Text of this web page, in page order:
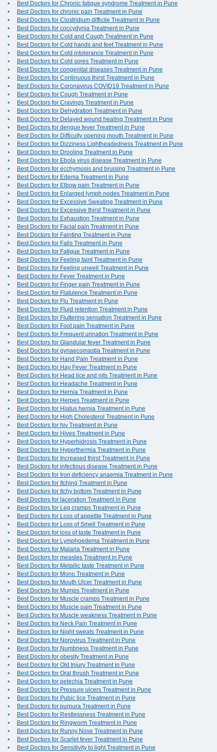
Best Doctors for Chronic fatigue syndrome Treatment in Pune
Best Doctors for chronic pain Treatment in Pune
Best Doctors for Clostridium difficile Treatment in Pune
Best Doctors for coccydynia Treatment in Pune
Best Doctors for Cold and Cough Treatment in Pune
Best Doctors for Cold hands and feet Treatment in Pune
Best Doctors for Cold intolerance Treatment in Pune
Best Doctors for Cold sores Treatment in Pune
Best Doctors for congenital diseases Treatment in Pune
Best Doctors for Continuous thirst Treatment in Pune
Best Doctors for Coronavirus COVID19 Treatment in Pune
Best Doctors for Cough Treatment in Pune
Best Doctors for Cravings Treatment in Pune
Best Doctors for Dehydration Treatment in Pune
Best Doctors for Delayed wound healing Treatment in Pune
Best Doctors for dengue fever Treatment in Pune
Best Doctors for Difficulty opening mouth Treatment in Pune
Best Doctors for Dizziness Lightheadedness Treatment in Pune
Best Doctors for Drooling Treatment in Pune
Best Doctors for Ebola virus disease Treatment in Pune
Best Doctors for ecchymosis and bruising Treatment in Pune
Best Doctors for Edema Treatment in Pune
Best Doctors for Elbow pain Treatment in Pune
Best Doctors for Enlarged lymph nodes Treatment in Pune
Best Doctors for Excessive Sweating Treatment in Pune
Best Doctors for Excessive thirst Treatment in Pune
Best Doctors for Exhaustion Treatment in Pune
Best Doctors for Facial pain Treatment in Pune
Best Doctors for Fainting Treatment in Pune
Best Doctors for Falls Treatment in Pune
Best Doctors for Fatigue Treatment in Pune
Best Doctors for Feeling faint Treatment in Pune
Best Doctors for Feeling unwell Treatment in Pune
Best Doctors for Fever Treatment in Pune
Best Doctors for Finger pain Treatment in Pune
Best Doctors for Flatulence Treatment in Pune
Best Doctors for Flu Treatment in Pune
Best Doctors for Fluid retention Treatment in Pune
Best Doctors for Fluttering sensation Treatment in Pune
Best Doctors for Foot pain Treatment in Pune
Best Doctors for Frequent urination Treatment in Pune
Best Doctors for Glandular fever Treatment in Pune
Best Doctors for gynaecomastia Treatment in Pune
Best Doctors for Hand Pain Treatment in Pune
Best Doctors for Hay Fever Treatment in Pune
Best Doctors for Head lice and nits Treatment in Pune
Best Doctors for Headache Treatment in Pune
Best Doctors for Hernia Treatment in Pune
Best Doctors for Herpes Treatment in Pune
Best Doctors for Hiatus hernia Treatment in Pune
Best Doctors for High Cholesterol Treatment in Pune
Best Doctors for hiv Treatment in Pune
Best Doctors for Hives Treatment in Pune
Best Doctors for Hyperhidrosis Treatment in Pune
Best Doctors for Hyperthermia Treatment in Pune
Best Doctors for Increased thirst Treatment in Pune
Best Doctors for infectious disease Treatment in Pune
Best Doctors for Iron deficiency anaemia Treatment in Pune
Best Doctors for Itching Treatment in Pune
Best Doctors for Itchy bottom Treatment in Pune
Best Doctors for laceration Treatment in Pune
Best Doctors for Leg cramps Treatment in Pune
Best Doctors for Loss of appetite Treatment in Pune
Best Doctors for Loss of Smell Treatment in Pune
Best Doctors for loss of taste Treatment in Pune
Best Doctors for Lymphoedema Treatment in Pune
Best Doctors for Malaria Treatment in Pune
Best Doctors for measles Treatment in Pune
Best Doctors for Metallic taste Treatment in Pune
Best Doctors for Mono Treatment in Pune
Best Doctors for Mouth Ulcer Treatment in Pune
Best Doctors for Mumps Treatment in Pune
Best Doctors for Muscle cramps Treatment in Pune
Best Doctors for Muscle pain Treatment in Pune
Best Doctors for Muscle weakness Treatment in Pune
Best Doctors for Neck Pain Treatment in Pune
Best Doctors for Night sweats Treatment in Pune
Best Doctors for Norovirus Treatment in Pune
Best Doctors for Numbness Treatment in Pune
Best Doctors for obesity Treatment in Pune
Best Doctors for Old Injury Treatment in Pune
Best Doctors for Oral thrush Treatment in Pune
Best Doctors for petechia Treatment in Pune
Best Doctors for Pressure ulcers Treatment in Pune
Best Doctors for Pubic lice Treatment in Pune
Best Doctors for purpura Treatment in Pune
Best Doctors for Restlessness Treatment in Pune
Best Doctors for Ringworm Treatment in Pune
Best Doctors for Runny Nose Treatment in Pune
Best Doctors for Scarlet fever Treatment in Pune
Best Doctors for Sensitivity to light Treatment in Pune